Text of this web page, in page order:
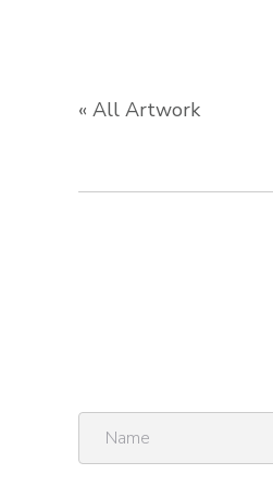
« All Artwork
a